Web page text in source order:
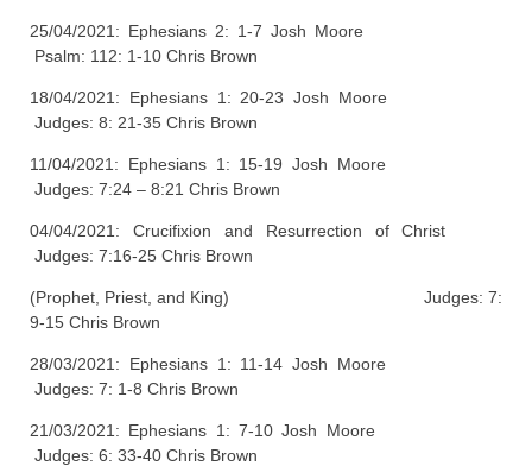
25/04/2021: Ephesians 2: 1-7 Josh Moore
Psalm: 112: 1-10 Chris Brown
18/04/2021: Ephesians 1: 20-23 Josh Moore
Judges: 8: 21-35 Chris Brown
11/04/2021: Ephesians 1: 15-19 Josh Moore
Judges: 7:24 – 8:21 Chris Brown
04/04/2021: Crucifixion and Resurrection of Christ
Judges: 7:16-25 Chris Brown
(Prophet, Priest, and King) Judges: 7:
9-15 Chris Brown
28/03/2021: Ephesians 1: 11-14 Josh Moore
Judges: 7: 1-8 Chris Brown
21/03/2021: Ephesians 1: 7-10 Josh Moore
Judges: 6: 33-40 Chris Brown